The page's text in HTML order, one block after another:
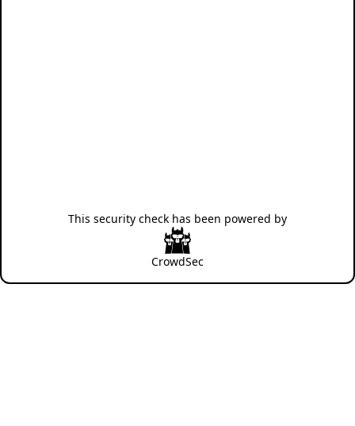
This security check has been powered by
CrowdSec